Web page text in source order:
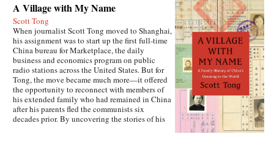
A Village with My Name
Scott Tong
When journalist Scott Tong moved to Shanghai,
his assignment was to start up the first full-time
China bureau for Marketplace, the daily
business and economics program on public
radio stations across the United States. But for
Tong, the move became much more—it offered
the opportunity to reconnect with members of
his extended family who had remained in China
after his parents fled the communists six
decades prior. By uncovering the stories of his